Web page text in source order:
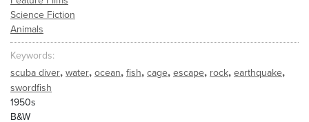
Science Fiction
Animals
Keywords
scuba diver, water, ocean, fish, cage, escape, rock, earthquake,
swordfish
1950s
B&W